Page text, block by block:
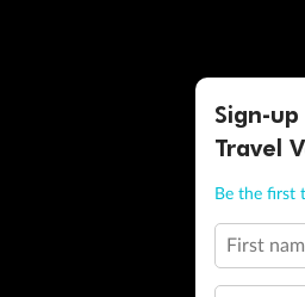
Sign-
Travel
Be the first
First